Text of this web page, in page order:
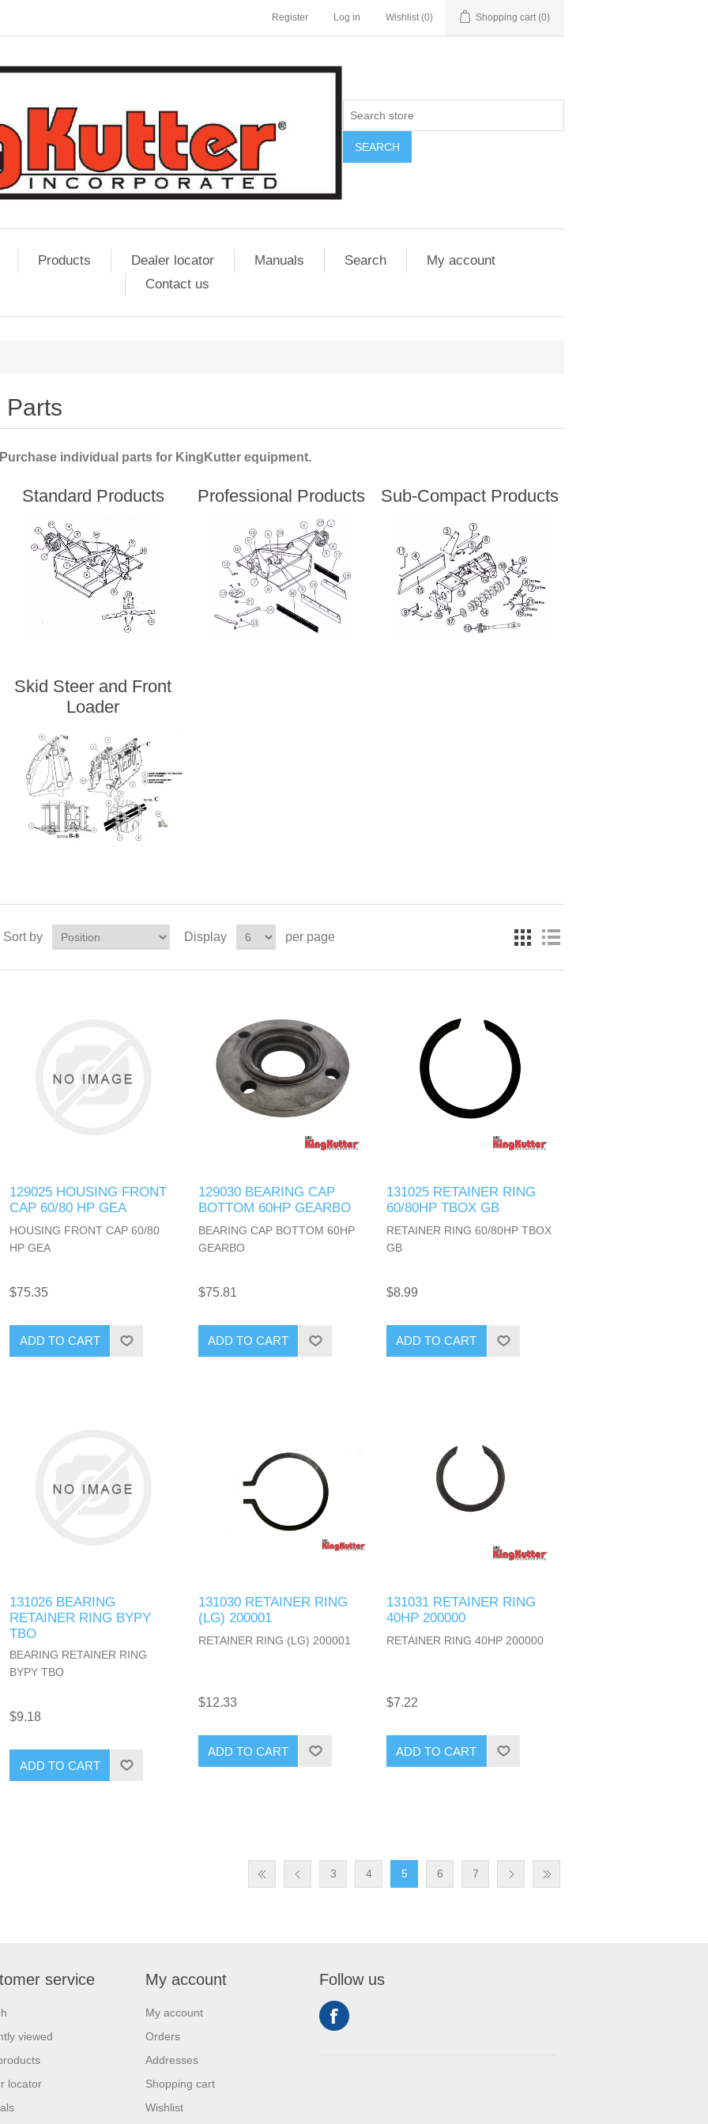
Register Log in Wishlist (0) Shopping cart (0)
SEARCH
Products Dealer locator Manuals Search
My account
Contact us
Parts
Purchase individual parts for KingKutter equipment.
Standard Products Professional Products Sub-Compact Products
Skid Steer and Front
Loader
Sort by Display per page
129025 HOUSING FRONT
CAP 60/80 HP GEA
HOUSING FRONT CAP 60/80
HP GEA
$75.35
ADD TO CART
129030 BEARING CAP
BOTTOM 60HP GEARBO
BEARING CAP BOTTOM 60HP
GEARBO
$75.81
ADD TO CART
131025 RETAINER RING
60/80HP TBOX GB
RETAINER RING 60/80HP TBOX
GB
$8.99
ADD TO CART
131026 BEARING
RETAINER RING BYPY
TBO
BEARING RETAINER RING
BYPY TBO
$9.18
ADD TO CART
131030 RETAINER RING
(LG) 200001
RETAINER RING (LG) 200001
$12.33
ADD TO CART
131031 RETAINER RING
40HP 200000
RETAINER RING 40HP 200000
$7.22
ADD TO CART
3 4 5 6 7
service
viewed
locator
My account
My account
Orders
Addresses
Shopping cart
Wishlist
Follow us